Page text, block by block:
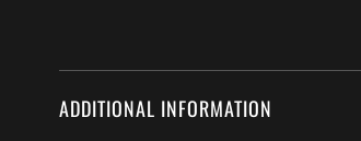
ADDITIONAL INFORMATION